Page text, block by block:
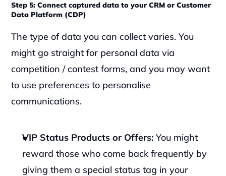
Step 5: Connect captured data to your CRM or Customer
Data Platform (CDP)
The type of data you can collect varies. You
might go straight for personal data via
competition / contest forms, and you may want
to use preferences to personalise
communications.‍
VIP Status Products or Offers: You might
reward those who come back frequently by
giving them a special status tag in your